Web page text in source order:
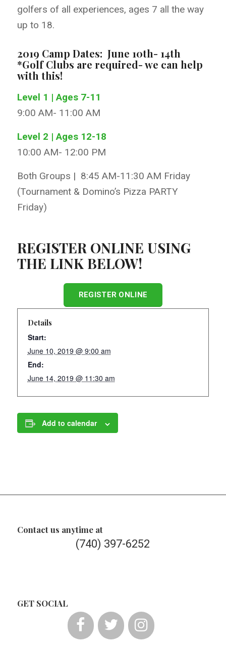
golfers of all experiences, ages 7 all the way
up to 18.
2019 Camp Dates: June 10th- 14th
*Golf Clubs are required- we can help
with this!
Level 1 | Ages 7-11
9:00 AM- 11:00 AM
Level 2 | Ages 12-18
10:00 AM- 12:00 PM
Both Groups | 8:45 AM-11:30 AM Friday
(Tournament & Domino’s Pizza PARTY
Friday)
REGISTER ONLINE USING
THE LINK BELOW!
REGISTER ONLINE
Details
Start:
June 10, 2019 @ 9:00 am
End:
June 14, 2019 @ 11:30 am
Add to calendar
Contact us anytime at
(740) 397-6252
GET SOCIAL